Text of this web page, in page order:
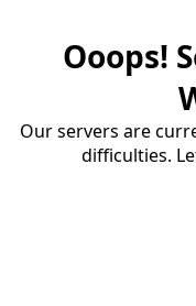
Ooops!
Our servers are
difficulties.